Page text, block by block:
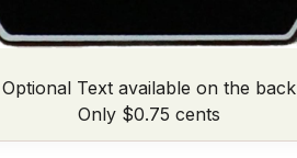
Optional Text available on the back
Only $0.75 cents